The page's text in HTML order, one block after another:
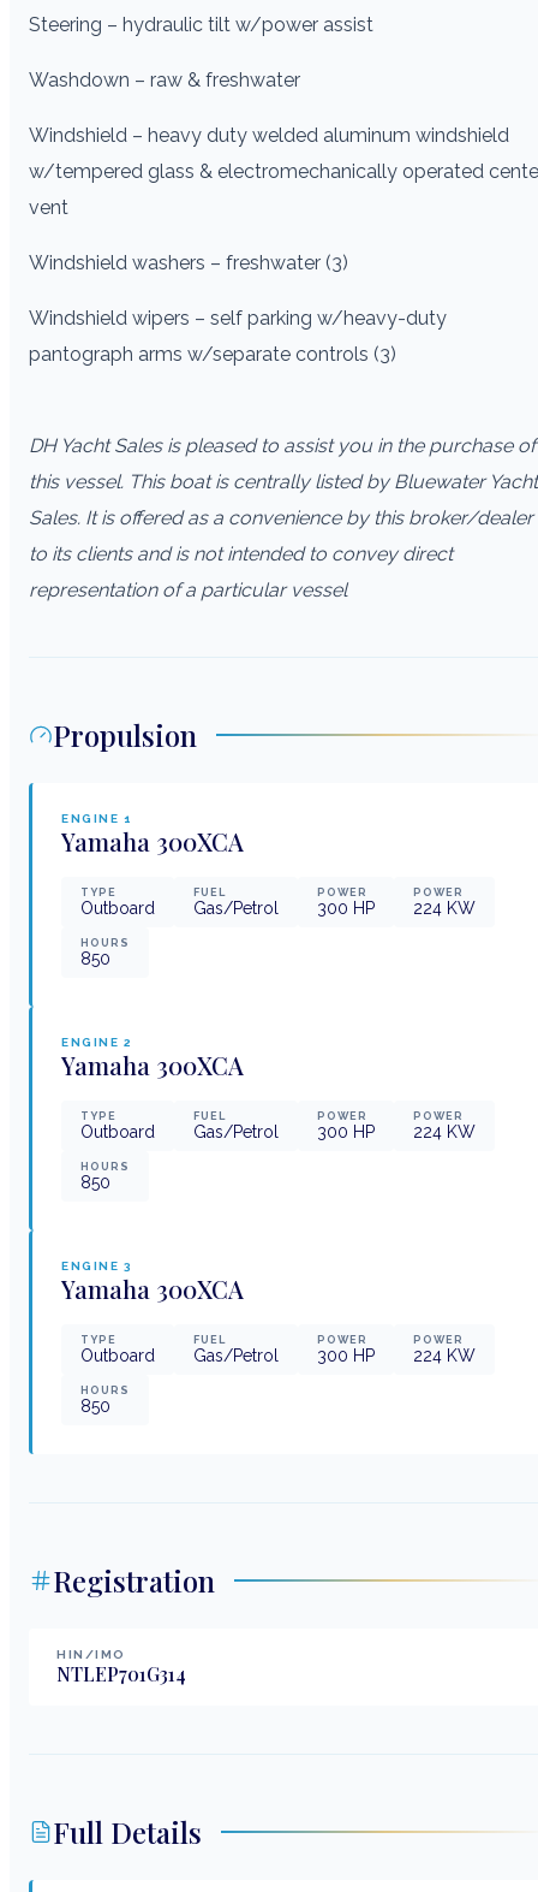
Steering – hydraulic tilt w/power assist
Washdown – raw & freshwater
Windshield – heavy duty welded aluminum windshield
w/tempered glass & electromechanically operated
vent
Windshield washers – freshwater (3)
Windshield wipers – self parking w/heavy-duty
pantograph arms w/separate controls (3)
DH Yacht Sales is pleased to assist you in the purchase of
this vessel. This boat is centrally listed by Bluewater Yacht
Sales. It is offered as a convenience by this broker/dealer
to its clients and is not intended to convey direct
representation of a particular vessel
Propulsion
ENGINE 1
Yamaha 300XCA
TYPE
Outboard
FUEL
Gas/Petrol
POWER
300 HP
POWER
224 KW
HOURS
850
ENGINE 2
Yamaha 300XCA
TYPE
Outboard
FUEL
Gas/Petrol
POWER
300 HP
POWER
224 KW
HOURS
850
ENGINE 3
Yamaha 300XCA
TYPE
Outboard
FUEL
Gas/Petrol
POWER
300 HP
POWER
224 KW
HOURS
850
Registration
HIN/IMO
NTLEP701G314
Full Details